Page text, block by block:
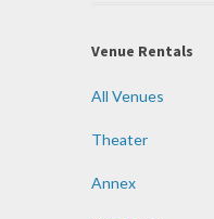
Venue Rentals
All Venues
Theater
Annex